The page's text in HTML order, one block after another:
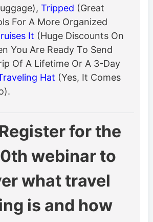
Tripped (Great
For A More Organized
It (Huge Discounts On
You Are Ready To Send
Of A Lifetime Or A 3-Day
Hat (Yes, It Comes
for the
webinar to
what travel
is and how